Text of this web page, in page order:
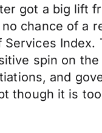
got a big lift
chance of a
Services
spin on
and
though it is